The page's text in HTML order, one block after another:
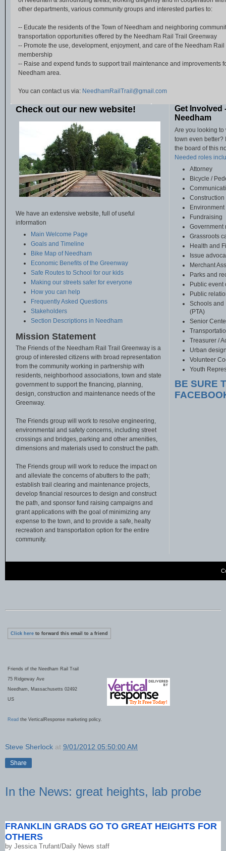
other departments, various community groups and interested parties to:
-- Educate the residents of the Town of Needham and neighboring
transportation opportunities offered by the Needham Rail Trail Greenway
-- Promote the use, development, enjoyment, and care of the Needham
membership
-- Raise and expend funds to support trail maintenance and improvements
Needham area.
You can contact us via: NeedhamRailTrail@gmail.com
Check out our new website!
We have an extensive website, full of useful
information
Main Welcome Page
Goals and Timeline
Bike Map of Needham
Economic Benefits of the Greenway
Safe Routes to School for our kids
Making our streets safer for everyone
How you can help
Frequently Asked Questions
Stakeholders
Section Descriptions in Needham
Mission Statement
The Friends of the Needham Rail Trail Greenway is a
group of interested citizens with broad representation
from the community working in partnership with
residents, neighborhood associations, town and state
government to support the financing, planning,
design, construction and maintenance needs of the
Greenway.
The Friends group will work to resolve engineering,
environmental and safety concerns, including street
crossings and bridges, parking and other amenities,
dimensions and materials used to construct the path.
The Friends group will work to reduce the impact on
and alleviate the concerns of abutters to the path;
establish trail clearing and maintenance projects,
develop financial resources to design and construct
the path, and sponsor fund raising campaigns and
grant applications with the goal of minimizing any
expense to the town, and to provide a safe, healty
recreation and transportation option for the entire
community.
Get Involved
Needham
Are you looking to
town even better?
the board of this
Needed roles
Attorney
Bicycle /
Fundraising
Government
Grassroots
Health and
Issue
Merchant
Parks and
Public
Public
Schools and
(PTA)
Senior
Treasurer /
Urban
Volunteer
Youth
BE SURE
Click here to forward this email to a friend
Friends of the Needham Rail Trail
75 Ridgeway Ave
Needham, Massachusetts 02492
US
Read the VerticalResponse marketing policy.
Steve Sherlock at 9/01/2012 05:50:00 AM
Share
In the News: great heights, lab probe
FRANKLIN GRADS GO TO GREAT HEIGHTS FOR
OTHERS
by Jessica Trufant/Daily News staff